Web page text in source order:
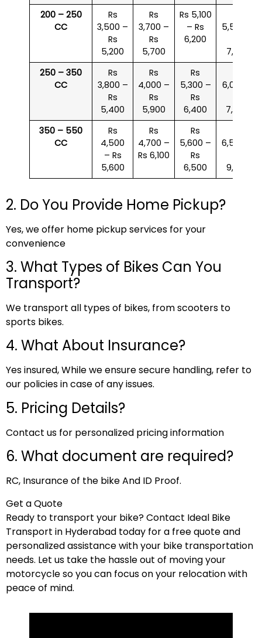
200 – 250
CC
Rs
3,500 –
Rs
5,200
Rs
3,700 –
Rs
5,700
Rs 5,100
– Rs
6,200
5,500 –
7,000
250 – 350
CC
Rs
3,800 –
Rs
5,400
Rs
4,000 –
Rs
5,900
Rs
5,300 –
Rs
6,400
6,000 –
7,500
350 – 550
CC
Rs
4,500
– Rs
5,600
Rs
4,700 –
Rs 6,100
Rs
5,600 –
Rs
6,500
6,500 –
9,000
2. Do You Provide Home Pickup?
Yes, we offer home pickup services for your
convenience
3. What Types of Bikes Can You
Transport?
We transport all types of bikes, from scooters to
sports bikes.
4. What About Insurance?
Yes insured, While we ensure secure handling, refer to
our policies in case of any issues.
5. Pricing Details?
Contact us for personalized pricing information
6. What document are required?
RC, Insurance of the bike And ID Proof.
Get a Quote
Ready to transport your bike? Contact Ideal Bike
Transport in Hyderabad today for a free quote and
personalized assistance with your bike transportation
needs. Let us take the hassle out of moving your
motorcycle so you can focus on your relocation with
peace of mind.